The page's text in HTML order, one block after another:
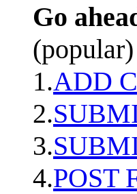
Go
(popular)
1.ADD
2.
3.
4.POST